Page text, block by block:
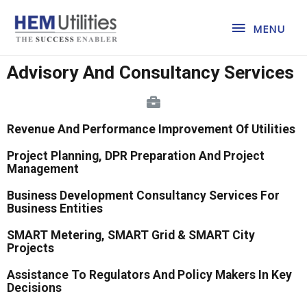
MENU
Advisory And Consultancy Services
Revenue And Performance Improvement Of Utilities
Project Planning, DPR Preparation And Project
Management
Business Development Consultancy Services For
Business Entities
SMART Metering, SMART Grid & SMART City
Projects
Assistance To Regulators And Policy Makers In Key
Decisions